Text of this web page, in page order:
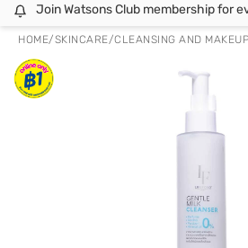
Join Watsons Club membership for even better benefits. click!
Join Watsons Club membership for
HOME/SKINCARE/CLEANSING AND